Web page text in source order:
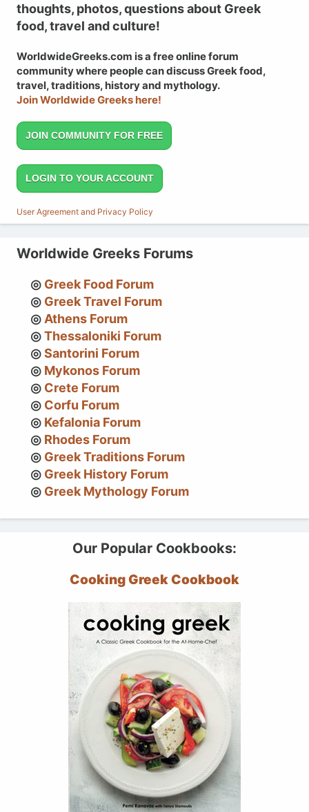
thoughts, photos, questions about Greek
food, travel and culture!
WorldwideGreeks.com is a free online forum
community where people can discuss Greek food,
travel, traditions, history and mythology.
Join Worldwide Greeks here!
JOIN COMMUNITY FOR FREE
LOGIN TO YOUR ACCOUNT
User Agreement and Privacy Policy
Worldwide Greeks Forums
Greek Food Forum
Greek Travel Forum
Athens Forum
Thessaloniki Forum
Santorini Forum
Mykonos Forum
Crete Forum
Corfu Forum
Kefalonia Forum
Rhodes Forum
Greek Traditions Forum
Greek History Forum
Greek Mythology Forum
Our Popular Cookbooks:
Cooking Greek Cookbook